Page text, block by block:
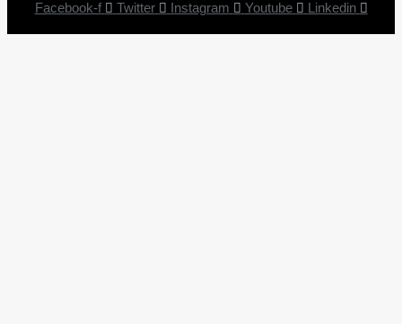
Facebook-f Twitter Instagram Youtube Linkedin